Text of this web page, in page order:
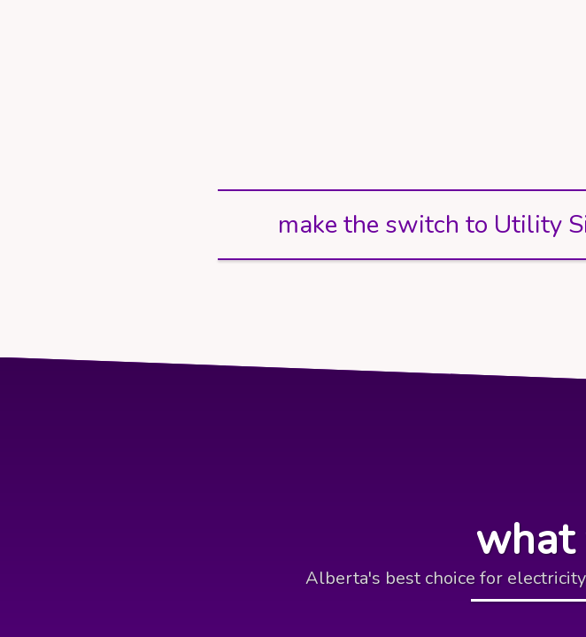
make the switch to Utility
what
Alberta's best choice for